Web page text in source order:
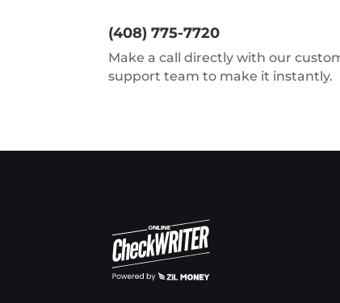
(408) 775-7720
Make a call directly with our
support team to make it instantly.